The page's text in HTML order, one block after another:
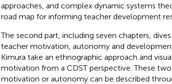
approaches, and complex dynamic systems
road map for informing teacher development
The second part, including seven chapters,
teacher motivation, autonomy and
Kimura take an ethnographic approach and
motivation from a CDST perspective. These
motivation or autonomy can be described